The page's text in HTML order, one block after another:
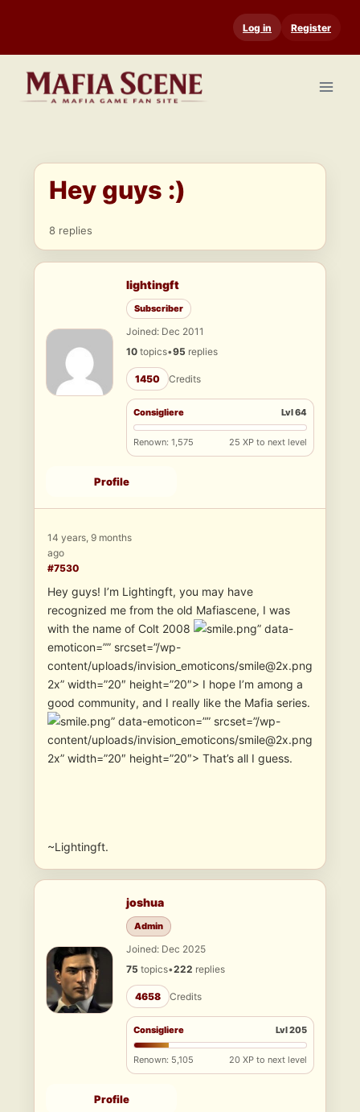
content
Log in Register
Hey guys :)
8 replies
lightingft
Subscriber
Joined: Dec 2011
10 topics•95 replies
1450 Credits
Consigliere Lvl 64
Renown: 1,575 25 XP to next level
Profile
14 years, 9 months
ago
#7530
Hey guys! I’m Lightingft, you may have
recognized me from the old Mafiascene, I was
with the name of Colt 2008
” data-
emoticon=”” srcset=”/wp-
content/uploads/invision_emoticons/smile@2x.png
2x” width=”20″ height=”20″> I hope I’m among a
good community, and I really like the Mafia series.
” data-emoticon=”” srcset=”/wp-
content/uploads/invision_emoticons/smile@2x.png
2x” width=”20″ height=”20″> That’s all I guess.
~Lightingft.
joshua
Admin
Joined: Dec 2025
75 topics•222 replies
4658 Credits
Consigliere Lvl 205
Renown: 5,105 20 XP to next level
Profile